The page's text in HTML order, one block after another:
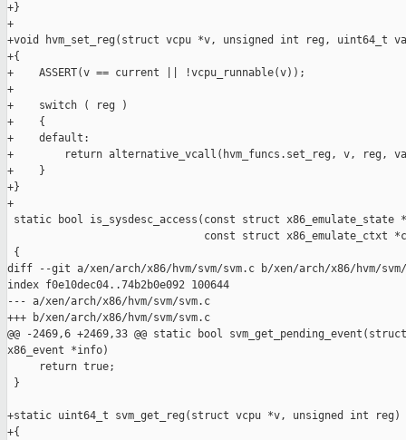
+}
+
+void hvm_set_reg(struct vcpu *v, unsigned int reg, uint64_t
+{
+    ASSERT(v == current || !vcpu_runnable(v));
+
+    switch ( reg )
+    {
+    default:
+        return alternative_vcall(hvm_funcs.set_reg, v, reg,
+    }
+}
+
static bool is_sysdesc_access(const struct x86_emulate_state
const struct x86_emulate_ctxt
{
diff --git a/xen/arch/x86/hvm/svm/svm.c b/xen/arch/x86/hvm/svm/
index f0e10dec04..74b2b0e092 100644
--- a/xen/arch/x86/hvm/svm/svm.c
+++ b/xen/arch/x86/hvm/svm/svm.c
@@ -2469,6 +2469,33 @@ static bool
x86_event *info)
     return true;
}
+static uint64_t svm_get_reg(struct vcpu *v, unsigned int reg)
+{